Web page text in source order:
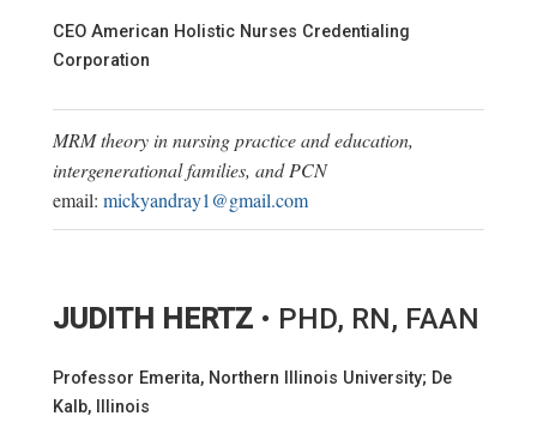
CEO American Holistic Nurses Credentialing
Corporation
MRM theory in nursing practice and education,
intergenerational families, and PCN
email: mickyandray1@gmail.com
JUDITH HERTZ • PHD, RN, FAAN
Professor Emerita, Northern Illinois University; De
Kalb, Illinois